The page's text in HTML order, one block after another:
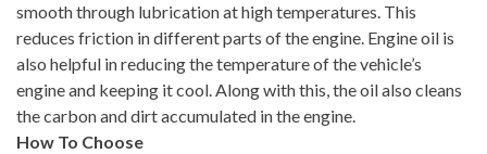
smooth through lubrication at high temperatures. This
reduces friction in different parts of the engine. Engine oil is
also helpful in reducing the temperature of the vehicle’s
engine and keeping it cool. Along with this, the oil also cleans
the carbon and dirt accumulated in the engine.
How To Choose